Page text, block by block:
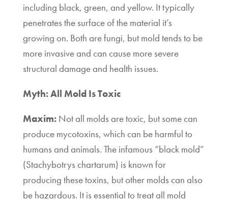
including black, green, and yellow. It typically
penetrates the surface of the material it’s
growing on. Both are fungi, but mold tends to be
more invasive and can cause more severe
structural damage and health issues.
Myth: All Mold Is Toxic
Maxim:Not all molds are toxic, but some can
produce mycotoxins, which can be harmful to
humans and animals. The infamous “black mold”
(Stachybotrys chartarum) is known for
producing these toxins, but other molds can also
be hazardous. It is essential to treat all mold